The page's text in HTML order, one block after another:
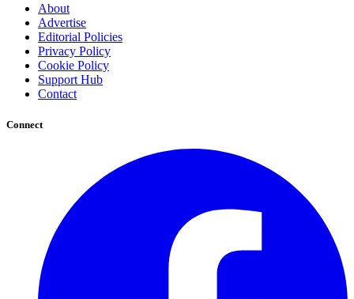
About
Advertise
Editorial Policies
Privacy Policy
Cookie Policy
Support Hub
Contact
Connect